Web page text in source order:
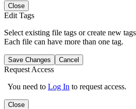
Close
Edit Tags
Select existing file tags or create new
Each file can have more than one tag.
Save Changes Cancel
Request Access
You need to Log In to request access.
Close